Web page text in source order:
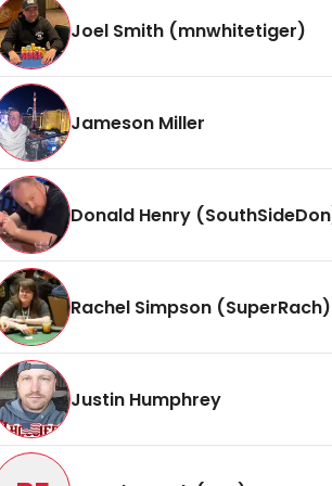
Joel Smith (mnwhitetiger)
Jameson Miller
Donald Henry
Rachel Simpson (SuperRach)
Justin Humphrey